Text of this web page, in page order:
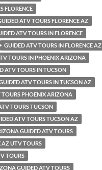
FLORENCE
ATV TOURS FLORENCE AZ
ATV TOURS IN FLORENCE
GUIDED ATV TOURS IN FLORENCE AZ
TOURS IN PHOENIX ARIZONA
ATV TOURS IN TUCSON
ATV TOURS IN TUCSON AZ
TOURS PHOENIX ARIZONA
TOURS TUCSON
ATV TOURS TUCSON AZ
GUIDED ATV TOURS
AZ UTV TOURS
TOURS
GUIDED ATV TOURS